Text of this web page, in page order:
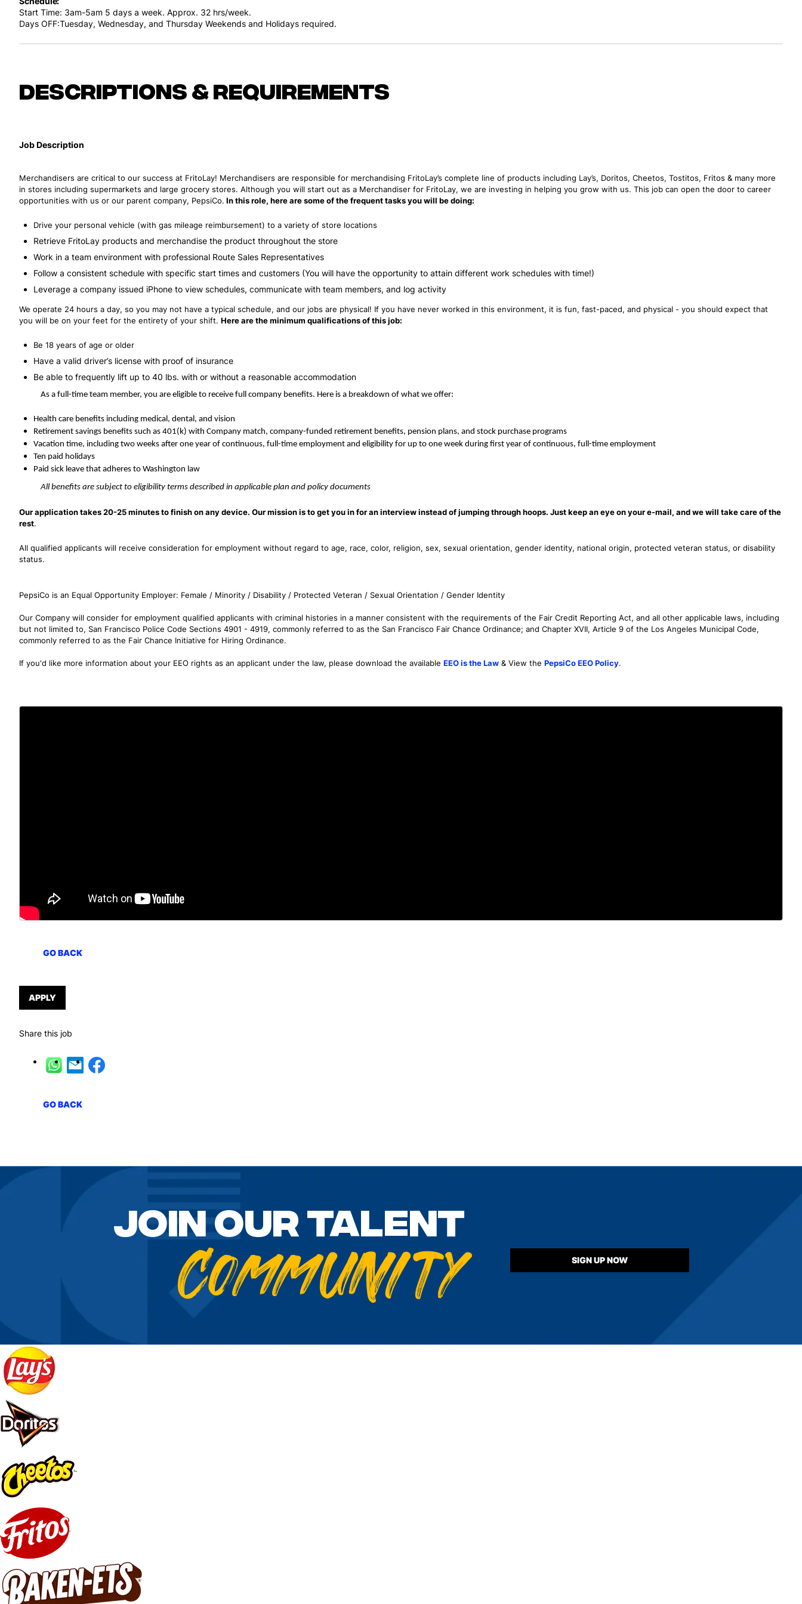
Start Time: 3am-5am 5 days a week. Approx. 32 hrs/week.
Days OFF:Tuesday, Wednesday, and Thursday Weekends and Holidays required.
Descriptions & requirements
Job Description
Merchandisers are critical to our success at FritoLay! Merchandisers are responsible for merchandising FritoLay’s complete line of products including Lay’s, Doritos, Cheetos, Tostitos, Fritos & many more
in stores including supermarkets and large grocery stores. Although you will start out as a Merchandiser for FritoLay, we are investing in helping you grow with us. This job can open the door to career
opportunities with us or our parent company, PepsiCo. In this role, here are some of the frequent tasks you will be doing:
Drive your personal vehicle (with gas mileage reimbursement) to a variety of store locations
Retrieve FritoLay products and merchandise the product throughout the store
Work in a team environment with professional Route Sales Representatives
Follow a consistent schedule with specific start times and customers (You will have the opportunity to attain different work schedules with time!)
Leverage a company issued iPhone to view schedules, communicate with team members, and log activity
We operate 24 hours a day, so you may not have a typical schedule, and our jobs are physical! If you have never worked in this environment, it is fun, fast-paced, and physical - you should expect that
you will be on your feet for the entirety of your shift. Here are the minimum qualifications of this job:
Be 18 years of age or older
Have a valid driver’s license with proof of insurance
Be able to frequently lift up to 40 lbs. with or without a reasonable accommodation
As a full-time team member, you are eligible to receive full company benefits. Here is a breakdown of what we offer:
Health care benefits including medical, dental, and vision
Retirement savings benefits such as 401(k) with Company match, company-funded retirement benefits, pension plans, and stock purchase programs
Vacation time, including two weeks after one year of continuous, full-time employment and eligibility for up to one week during first year of continuous, full-time employment
Ten paid holidays
Paid sick leave that adheres to Washington law
All benefits are subject to eligibility terms described in applicable plan and policy documents
Our application takes 20-25 minutes to finish on any device. Our mission is to get you in for an interview instead of jumping through hoops. Just keep an eye on your e-mail, and we will take care of the
rest.
All qualified applicants will receive consideration for employment without regard to age, race, color, religion, sex, sexual orientation, gender identity, national origin, protected veteran status, or disability
status.
PepsiCo is an Equal Opportunity Employer: Female / Minority / Disability / Protected Veteran / Sexual Orientation / Gender Identity
Our Company will consider for employment qualified applicants with criminal histories in a manner consistent with the requirements of the Fair Credit Reporting Act, and all other applicable laws, including
but not limited to, San Francisco Police Code Sections 4901 - 4919, commonly referred to as the San Francisco Fair Chance Ordinance; and Chapter XVII, Article 9 of the Los Angeles Municipal Code,
commonly referred to as the Fair Chance Initiative for Hiring Ordinance.
If you'd like more information about your EEO rights as an applicant under the law, please download the available EEO is the Law & View the PepsiCo EEO Policy.
GO BACK
APPLY
Share this job
GO BACK
Join our talent
Community SIGN UP NOW